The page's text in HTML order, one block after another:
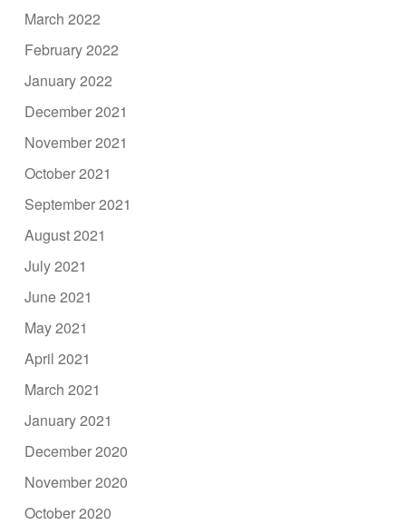
March 2022
February 2022
January 2022
December 2021
November 2021
October 2021
September 2021
August 2021
July 2021
June 2021
May 2021
April 2021
March 2021
January 2021
December 2020
November 2020
October 2020